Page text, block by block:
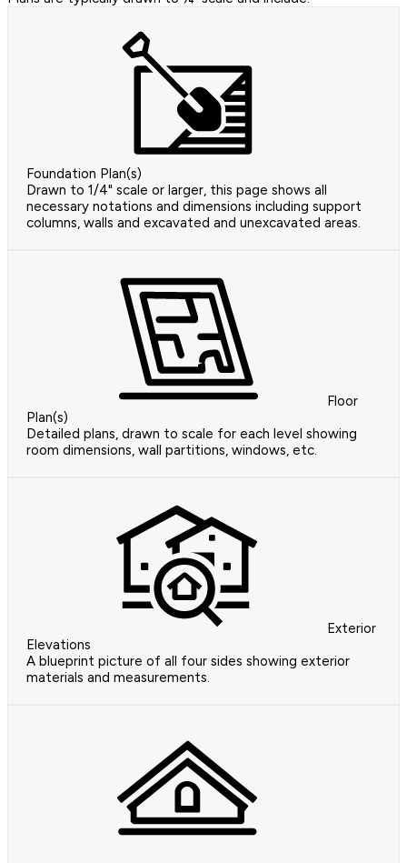
Foundation Plan(s)
Drawn to 1/4" scale or larger, this page shows all
necessary notations and dimensions including support
columns, walls and excavated and unexcavated areas.
Floor
Plan(s)
Detailed plans, drawn to scale for each level showing
room dimensions, wall partitions, windows, etc.
Exterior
Elevations
A blueprint picture of all four sides showing exterior
materials and measurements.